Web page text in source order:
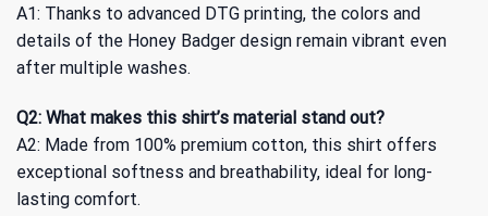
A1: Thanks to advanced DTG printing, the colors and
details of the Honey Badger design remain vibrant even
after multiple washes.
Q2: What makes this shirt’s material stand out?
A2: Made from 100% premium cotton, this shirt offers
exceptional softness and breathability, ideal for long-
lasting comfort.